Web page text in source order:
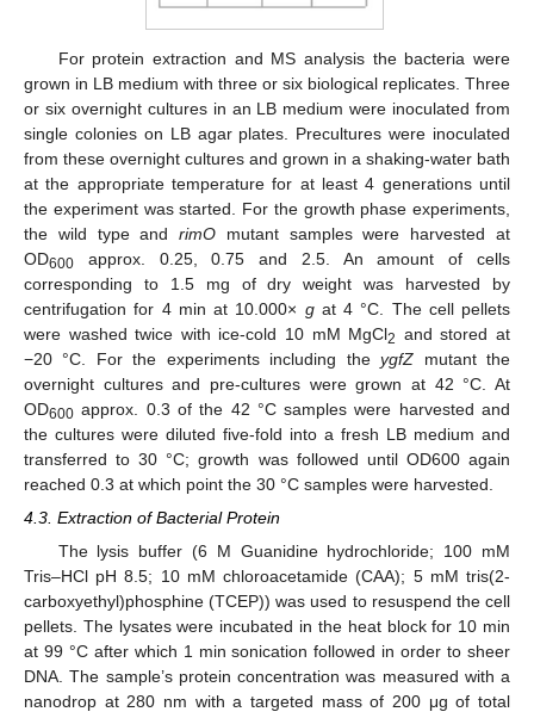
For protein extraction and MS analysis the bacteria were
grown in LB medium with three or six biological replicates. Three
or six overnight cultures in an LB medium were inoculated from
single colonies on LB agar plates. Precultures were inoculated
from these overnight cultures and grown in a shaking-water bath
at the appropriate temperature for at least 4 generations until
the experiment was started. For the growth phase experiments,
the wild type andrimO mutant samples were harvested at
OD600 approx. 0.25, 0.75 and 2.5. An amount of cells
corresponding to 1.5 mg of dry weight was harvested by
centrifugation for 4 min at 10.000× gat 4 °C. The cell pellets
were washed twice with ice-cold 10 mM MgCl2 and stored at
−20 °C. For the experiments including theygfZ mutant the
overnight cultures and pre-cultures were grown at 42 °C. At
OD600 approx. 0.3 of the 42 °C samples were harvested and
the cultures were diluted five-fold into a fresh LB medium and
transferred to 30 °C; growth was followed until OD600 again
reached 0.3 at which point the 30 °C samples were harvested.
4.3. Extraction of Bacterial Protein
The lysis buffer (6 M Guanidine hydrochloride; 100 mM
Tris–HCl pH 8.5; 10 mM chloroacetamide (CAA); 5 mM tris(2-
carboxyethyl)phosphine (TCEP)) was used to resuspend the cell
pellets. The lysates were incubated in the heat block for 10 min
at 99 °C after which 1 min sonication followed in order to sheer
DNA. The sample’s protein concentration was measured with a
nanodrop at 280 nm with a targeted mass of 200 μg of total